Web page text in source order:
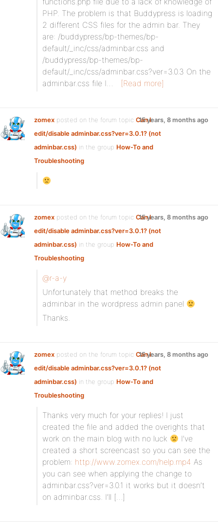
PHP. The problem is that Buddypress is loading
2 different CSS files for the admin bar. They
are: /buddypress/bp-themes/bp-
default/_inc/css/adminbar.css and
/buddypress/bp-themes/bp-
default/_inc/css/adminbar.css?ver=3.0.3 On the
adminbar.css file I…
[Read more]
zomex posted on the forum topic Can I
edit/disable adminbar.css?ver=3.0.1? (not
adminbar.css) in the group How-To and
Troubleshooting:
15 years, 8 months ago
zomex posted on the forum topic Can I
edit/disable adminbar.css?ver=3.0.1? (not
adminbar.css) in the group How-To and
Troubleshooting:
15 years, 8 months ago
@r-a-y
Unfortunately that method breaks the
adminbar in the wordpress admin panel
Thanks.
zomex posted on the forum topic Can I
edit/disable adminbar.css?ver=3.0.1? (not
adminbar.css) in the group How-To and
Troubleshooting:
15 years, 8 months ago
Thanks very much for your replies! I just
created the file and added the overights that
work on the main blog with no luck
I’ve
created a short screencast so you can see the
problem: http://www.zomex.com/help.mp4 As
you can see when applying the change to
adminbar.css?ver=3.0.1 it works but it doesn’t
on adminbar.css. I’ll […]